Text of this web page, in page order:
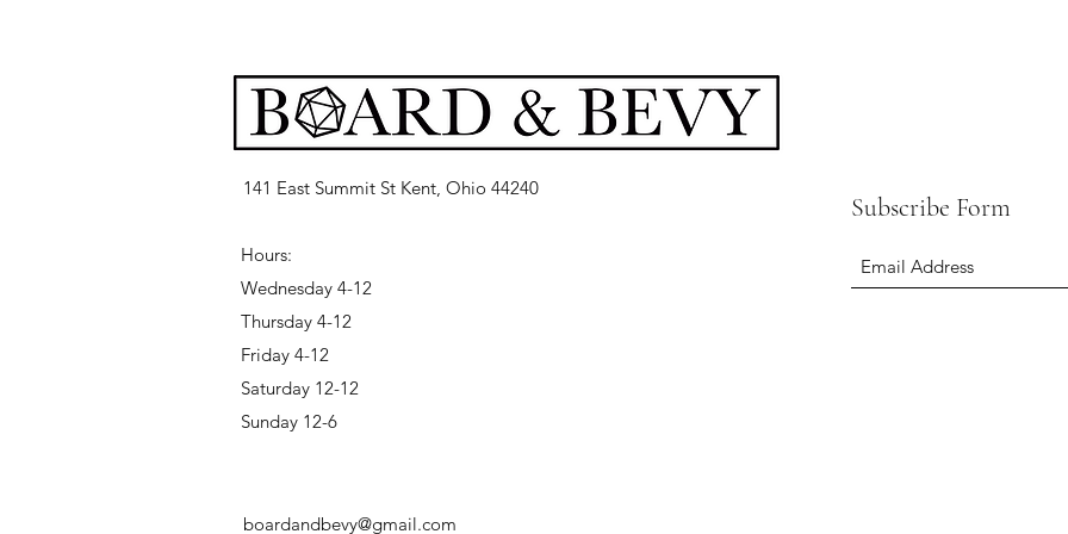
141 East Summit St Kent, Ohio 44240
Hours:
Wednesday 4-12
Thursday 4-12
Friday 4-12
Saturday 12-12
Sunday 12-6
Subscribe Form
boardandbevy@gmail.com